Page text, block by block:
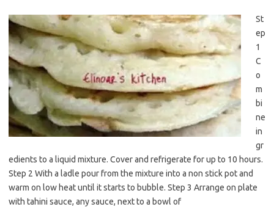
St
ep
1
C
o
m
bi
ne
in
gr
edients to a liquid mixture. Cover and refrigerate for up to 10 hours.
Step 2 With a ladle pour from the mixture into a non stick pot and
warm on low heat until it starts to bubble. Step 3 Arrange on plate
with tahini sauce, any sauce, next to a bowl of